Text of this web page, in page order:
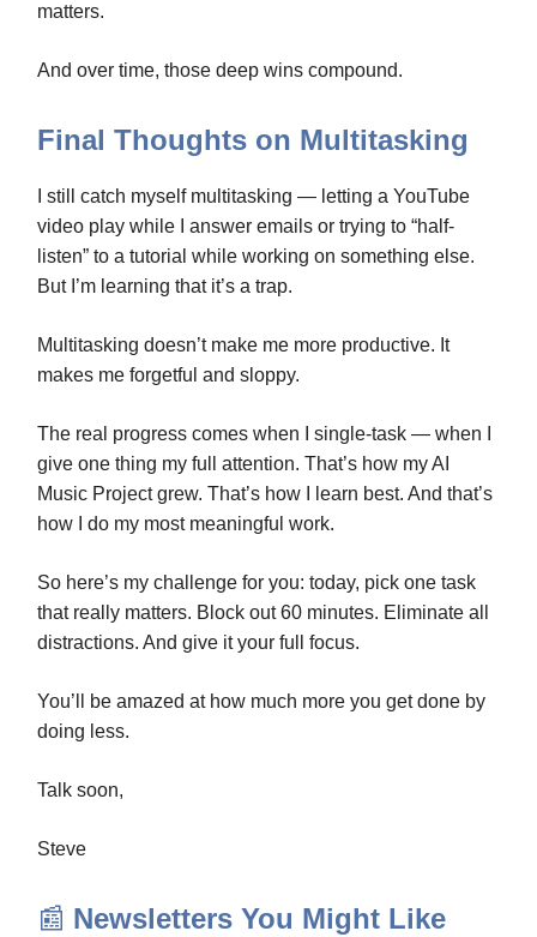
matters.
And over time, those deep wins compound.
Final Thoughts on Multitasking
I still catch myself multitasking — letting a YouTube
video play while I answer emails or trying to “half-
listen” to a tutorial while working on something else.
But I’m learning that it’s a trap.
Multitasking doesn’t make me more productive. It
makes me forgetful and sloppy.
The real progress comes when I single-task — when I
give one thing my full attention. That’s how my AI
Music Project grew. That’s how I learn best. And that’s
how I do my most meaningful work.
So here’s my challenge for you: today, pick one task
that really matters. Block out 60 minutes. Eliminate all
distractions. And give it your full focus.
You’ll be amazed at how much more you get done by
doing less.
Talk soon,
Steve
📰 Newsletters You Might Like